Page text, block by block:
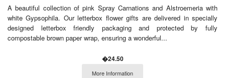
A beautiful collection of pink Spray Carnations and Alstroemeria with
white Gypsophila. Our letterbox flower gifts are delivered in specially
designed letterbox friendly packaging and protected by fully
compostable brown paper wrap, ensuring a wonderful...
�24.50
More Information